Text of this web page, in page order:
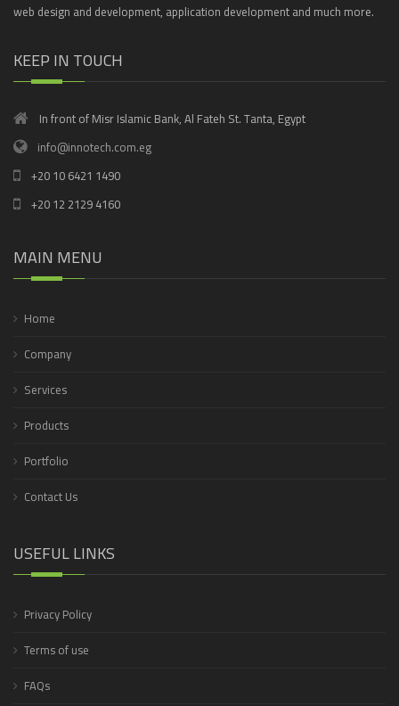
web design and development, application development and much more.
KEEP IN TOUCH
In front of Misr Islamic Bank, Al Fateh St. Tanta, Egypt
info@innotech.com.eg
+20 10 6421 1490
+20 12 2129 4160
MAIN MENU
Home
Company
Services
Products
Portfolio
Contact Us
USEFUL LINKS
Privacy Policy
Terms of use
FAQs